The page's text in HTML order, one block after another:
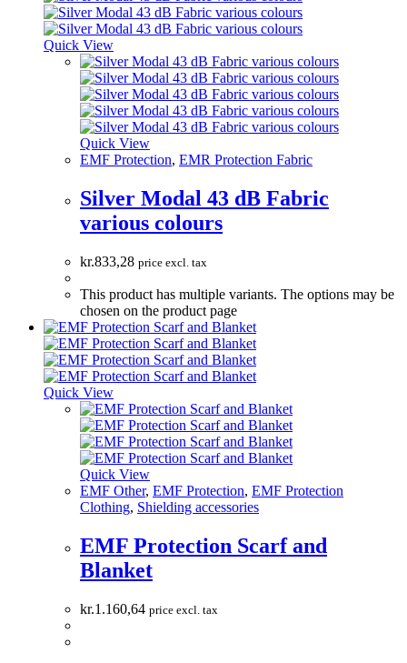
Quick View
Quick View
EMF Protection, EMR Protection Fabric
Silver Modal 43 dB Fabric
various colours
kr.833,28 price excl. tax
This product has multiple variants. The options may be
chosen on the product page
Quick View
Quick View
EMF Other, EMF Protection, EMF Protection
Clothing, Shielding accessories
EMF Protection Scarf and
Blanket
kr.1.160,64 price excl. tax